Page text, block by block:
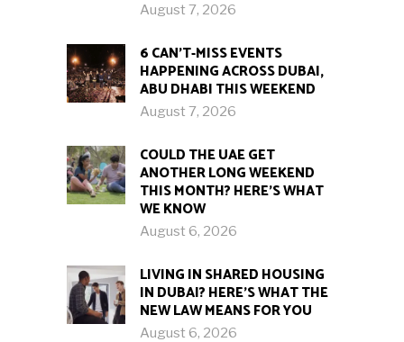
August 7, 2026
6 CAN’T-MISS EVENTS
HAPPENING ACROSS DUBAI,
ABU DHABI THIS WEEKEND
August 7, 2026
COULD THE UAE GET
ANOTHER LONG WEEKEND
THIS MONTH? HERE’S WHAT
WE KNOW
August 6, 2026
LIVING IN SHARED HOUSING
IN DUBAI? HERE’S WHAT THE
NEW LAW MEANS FOR YOU
August 6, 2026